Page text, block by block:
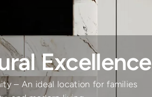
Excellence
– An ideal location for families